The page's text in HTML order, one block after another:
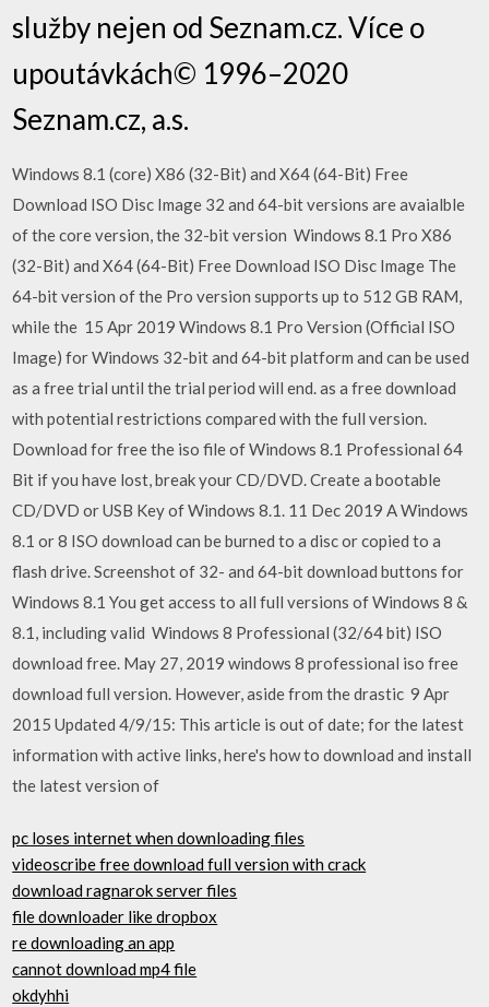
služby nejen od Seznam.cz. Více o
upoutávkách© 1996–2020
Seznam.cz, a.s.
Windows 8.1 (core) X86 (32-Bit) and X64 (64-Bit) Free
Download ISO Disc Image 32 and 64-bit versions are avaialble
of the core version, the 32-bit version Windows 8.1 Pro X86
(32-Bit) and X64 (64-Bit) Free Download ISO Disc Image The
64-bit version of the Pro version supports up to 512 GB RAM,
while the 15 Apr 2019 Windows 8.1 Pro Version (Official ISO
Image) for Windows 32-bit and 64-bit platform and can be used
as a free trial until the trial period will end. as a free download
with potential restrictions compared with the full version.
Download for free the iso file of Windows 8.1 Professional 64
Bit if you have lost, break your CD/DVD. Create a bootable
CD/DVD or USB Key of Windows 8.1. 11 Dec 2019 A Windows
8.1 or 8 ISO download can be burned to a disc or copied to a
flash drive. Screenshot of 32- and 64-bit download buttons for
Windows 8.1 You get access to all full versions of Windows 8 &
8.1, including valid Windows 8 Professional (32/64 bit) ISO
download free. May 27, 2019 windows 8 professional iso free
download full version. However, aside from the drastic 9 Apr
2015 Updated 4/9/15: This article is out of date; for the latest
information with active links, here's how to download and install
the latest version of
pc loses internet when downloading files
videoscribe free download full version with crack
download ragnarok server files
file downloader like dropbox
re downloading an app
cannot download mp4 file
okdyhhi